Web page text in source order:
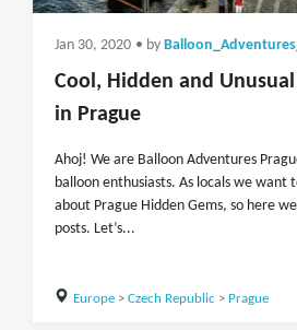
Jan 30, 2020 • by
Cool, Hidden and
in Prague
Ahoj! We are Balloon Adventures
balloon enthusiasts. As locals we want
about Prague Hidden Gems, so here
posts. Let’s...
Europe> Czech Republic > Prague